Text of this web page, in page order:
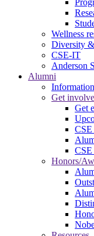
Wellness
Diversity
CSE-IT
Anderson
Alumni
Get
Get
CSE
Honors/